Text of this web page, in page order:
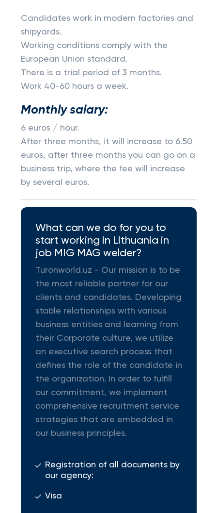
Candidates work in modern factories and
shipyards.
Working conditions comply with the
European Union standard.
There is a trial period of 3 months.
Work 40-60 hours a week.
Monthly salary:
6 euros / hour.
After three months, it will increase to 6.50
euros, after three months you can go on a
business trip, where the fee will increase
by several euros.
What can we do for you to
start working in Lithuania in
job MIG MAG welder?
Turonworld.uz - Our mission is to be
the most reliable partner for our
clients and candidates. Developing
stable relationships with various
business entities and learning from
their Corporate culture, we utilize
an executive search process that
defines the role of the candidate in
the organization. In order to fulfill
our commitment, we implement
comprehensive recruitment service
strategies that are embedded in
our business principles.
Registration of all documents by
our agency:
Visa